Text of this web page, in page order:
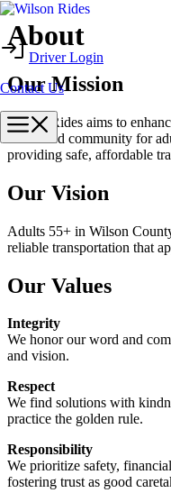
Skip
to
contentDriver Login
Contact Us
Menu
About
Our Mission
Wilson Rides aims to
connected community for
providing safe, affordable
Our Vision
Adults 55+ in Wilson
reliable transportation that
Our Values
Integrity
We honor our word and
and vision.
Respect
We find solutions with
practice the golden rule.
Responsibility
We prioritize safety,
fostering trust as good